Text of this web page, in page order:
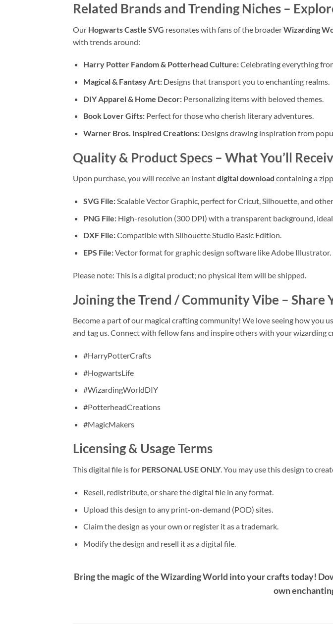
Related Brands and Trending Niches –
Our Hogwarts Castle SVG resonates with fans of the broaderWizarding
with trends around:
Harry Potter Fandom & Potterhead Culture:Celebrating everything
Magical & Fantasy Art:Designs that transport you to enchanting realms.
DIY Apparel & Home Decor:Personalizing items with beloved themes.
Book Lover Gifts:Perfect for those who cherish literary adventures.
Warner Bros. Inspired Creations:Designs drawing inspiration from
Quality & Product Specs – What You’ll
Upon purchase, you will receive an instantdigital download containing a
SVG File:Scalable Vector Graphic, perfect for Cricut, Silhouette, and
PNG File:High-resolution (300 DPI) with a transparent background,
DXF File:Compatible with Silhouette Studio Basic Edition.
EPS File:Vector format for graphic design software like Adobe Illustrator.
Please note: This is a digital product; no physical item will be shipped.
Joining the Trend / Community Vibe – Share
Become a part of our magical crafting community! We love seeing how you
and tag us. Connect with fellow fans and inspire others with your wizarding
#HarryPotterCrafts
#HogwartsLife
#WizardingWorldDIY
#PotterheadCreations
#MagicMakers
Licensing & Usage Terms
This digital file is for PERSONAL USE ONLY. You may use this design to
Resell, redistribute, or share the digital file in any format.
Upload this design to any print-on-demand (POD) sites.
Claim the design as your own or register it as a trademark.
Modify the design and resell it as a digital file.
Bring the magic of the Wizarding World into your crafts today!
own